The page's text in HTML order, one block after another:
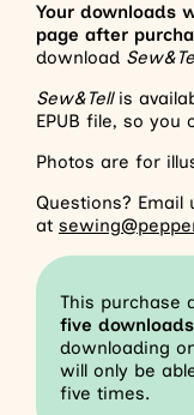
Your downloads
page after
download
Sew&Tellis
EPUB file, so you
Photos are for
Questions? Email
at
This purchase
five downloads
downloading
will only be
five times.